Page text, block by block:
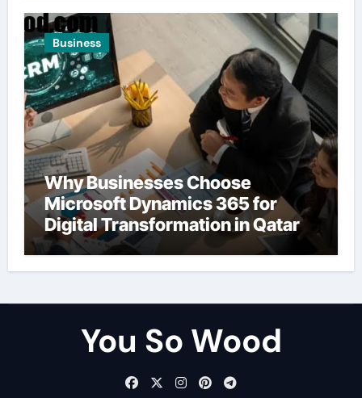
Business
Why Businesses Choose
Microsoft Dynamics 365 for
Digital Transformation in Qatar
You So Wood